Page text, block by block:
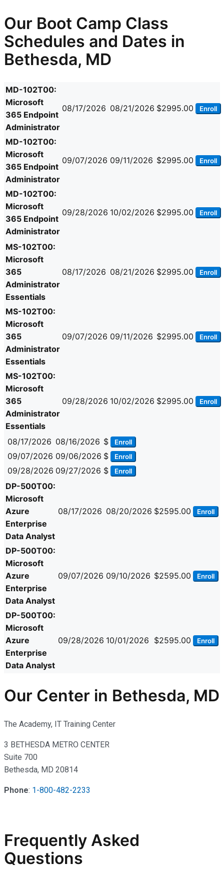
Our Boot Camp Class
Schedules and Dates in
Bethesda, MD
MD-102T00:
Microsoft
365 Endpoint
Administrator
08/17/2026 08/21/2026 $2995.00 Enroll
MD-102T00:
Microsoft
365 Endpoint
Administrator
09/07/2026 09/11/2026 $2995.00 Enroll
MD-102T00:
Microsoft
365 Endpoint
Administrator
09/28/2026 10/02/2026 $2995.00 Enroll
MS-102T00:
Microsoft
365
Administrator
Essentials
08/17/2026 08/21/2026 $2995.00 Enroll
MS-102T00:
Microsoft
365
Administrator
Essentials
09/07/2026 09/11/2026 $2995.00 Enroll
MS-102T00:
Microsoft
365
Administrator
Essentials
09/28/2026 10/02/2026 $2995.00 Enroll
08/17/2026 08/16/2026 $ Enroll
09/07/2026 09/06/2026 $ Enroll
09/28/2026 09/27/2026 $ Enroll
DP-500T00:
Microsoft
Azure
Enterprise
Data Analyst
08/17/2026 08/20/2026 $2595.00 Enroll
DP-500T00:
Microsoft
Azure
Enterprise
Data Analyst
09/07/2026 09/10/2026 $2595.00 Enroll
DP-500T00:
Microsoft
Azure
Enterprise
Data Analyst
09/28/2026 10/01/2026 $2595.00 Enroll
Our Center in Bethesda, MD
The Academy, IT Training Center
3 BETHESDA METRO CENTER
Suite 700
Bethesda, MD 20814
Phone: 1-800-482-2233
Frequently Asked
Questions